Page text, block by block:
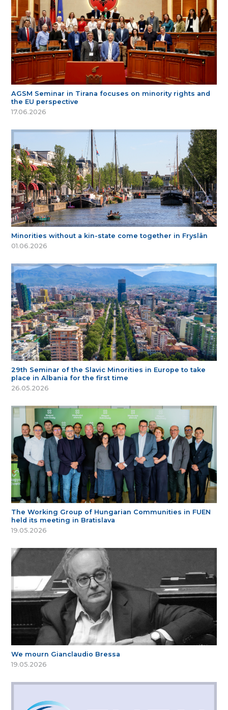
AGSM Seminar in Tirana focuses on minority rights and
the EU perspective
17.06.2026
Minorities without a kin-state come together in Fryslân
01.06.2026
29th Seminar of the Slavic Minorities in Europe to take
place in Albania for the first time
26.05.2026
The Working Group of Hungarian Communities in FUEN
held its meeting in Bratislava
19.05.2026
We mourn Gianclaudio Bressa
19.05.2026